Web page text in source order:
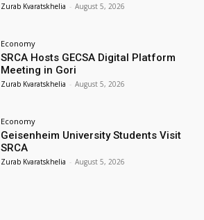
Zurab Kvaratskhelia - August 5, 2026
Economy
SRCA Hosts GECSA Digital Platform
Meeting in Gori
Zurab Kvaratskhelia - August 5, 2026
Economy
Geisenheim University Students Visit
SRCA
Zurab Kvaratskhelia - August 5, 2026